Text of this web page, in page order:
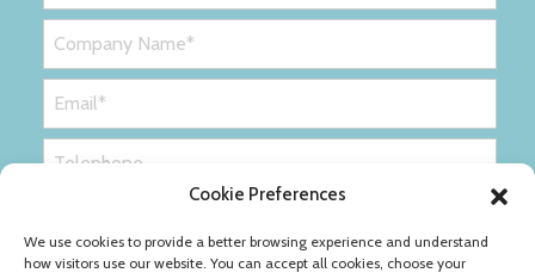
Cookie Preferences
We use cookies to provide a better browsing experience and understand
how visitors use our website. You can accept all cookies, choose your